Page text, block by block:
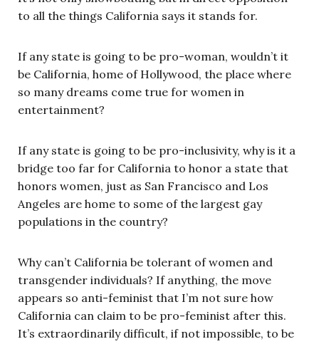
to all the things California says it stands for.
If any state is going to be pro-woman, wouldn’t it
be California, home of Hollywood, the place where
so many dreams come true for women in
entertainment?
If any state is going to be pro-inclusivity, why is it a
bridge too far for California to honor a state that
honors women, just as San Francisco and Los
Angeles are home to some of the largest gay
populations in the country?
Why can’t California be tolerant of women and
transgender individuals? If anything, the move
appears so anti-feminist that I’m not sure how
California can claim to be pro-feminist after this.
It’s extraordinarily difficult, if not impossible, to be